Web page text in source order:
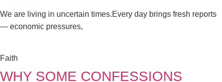
We are living in uncertain times.Every day brings fresh reports
— economic pressures,
Faith
WHY SOME CONFESSIONS